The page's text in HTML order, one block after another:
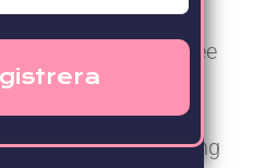
with a degree
discipline.
system testing